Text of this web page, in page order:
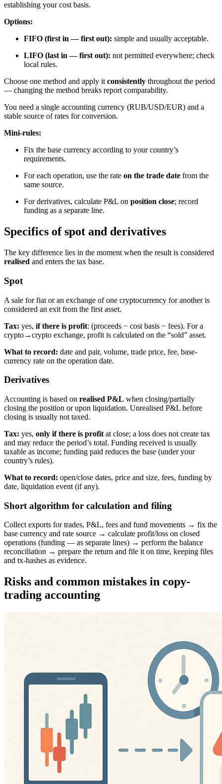
establishing your cost basis.
Options:
FIFO (first in — first out): simple and usually acceptable.
LIFO (last in — first out): not permitted everywhere; check
local rules.
Choose one method and apply it consistently throughout the period
— changing the method breaks report comparability.
You need a single accounting currency (RUB/USD/EUR) and a
stable source of rates for conversion.
Mini-rules:
Fix the base currency according to your country’s
requirements.
For each operation, use the rate on the trade date from the
same source.
For derivatives, calculate P&L on position close; record
funding as a separate line.
Specifics of spot and derivatives
The key difference lies in the moment when the result is considered
realised and enters the tax base.
Spot
A sale for fiat or an exchange of one cryptocurrency for another is
considered an exit from the first asset.
Tax: yes, if there is profit: (proceeds − cost basis − fees). For a
crypto→crypto exchange, profit is calculated on the “sold” asset.
What to record: date and pair, volume, trade price, fee, base-
currency rate on the operation date.
Derivatives
Accounting is based on realised P&L when closing/partially
closing the position or upon liquidation. Unrealised P&L before
closing is usually not taxed.
Tax: yes, only if there is profit at close; a loss does not create tax
and may reduce the period’s total. Funding received is usually
taxable as income; funding paid reduces the base (under your
country’s rules).
What to record: open/close dates, price and size, fees, funding by
date, liquidation event (if any).
Short algorithm for calculation and filing
Collect exports for trades, P&L, fees and fund movements → fix the
base currency and rate source → calculate profit/loss on closed
operations (funding — as separate lines) → perform the balance
reconciliation → prepare the return and file it on time, keeping files
and tx-hashes as evidence.
Risks and common mistakes in copy-
trading accounting